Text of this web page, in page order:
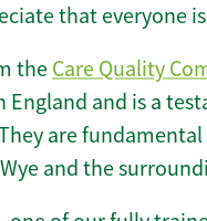
that everyone
theCare Quality
England and is a
are
and the